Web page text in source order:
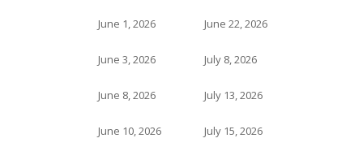
June 1, 2026
June 3, 2026
June 8, 2026
June 10, 2026
June 22, 2026
July 8, 2026
July 13, 2026
July 15, 2026